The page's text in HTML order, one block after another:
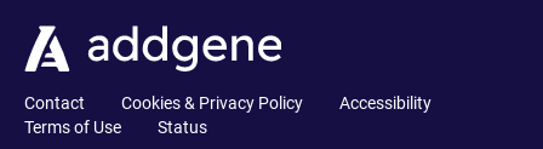
Contact Cookies & Privacy Policy
Accessibility
Terms of Use
Status